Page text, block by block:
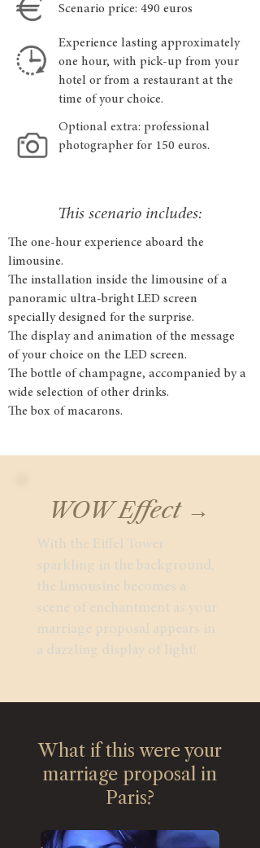
Scenario price: 490 euros
Experience lasting approximately
one hour, with pick-up from your
hotel or from a restaurant at the
time of your choice.
Optional extra: professional
photographer for 150 euros.
This scenario includes:
The one-hour experience aboard the
limousine.
The installation inside the limousine of a
panoramic ultra-bright LED screen
specially designed for the surprise.
The display and animation of the message
of your choice on the LED screen.
The bottle of champagne, accompanied by a
wide selection of other drinks.
The box of macarons.
WOW Effect →
With the Eiffel Tower
sparkling in the background,
the limousine becomes a
scene of enchantment as your
marriage proposal appears in
a dazzling display of light!
What if this were your
marriage proposal in
Paris?